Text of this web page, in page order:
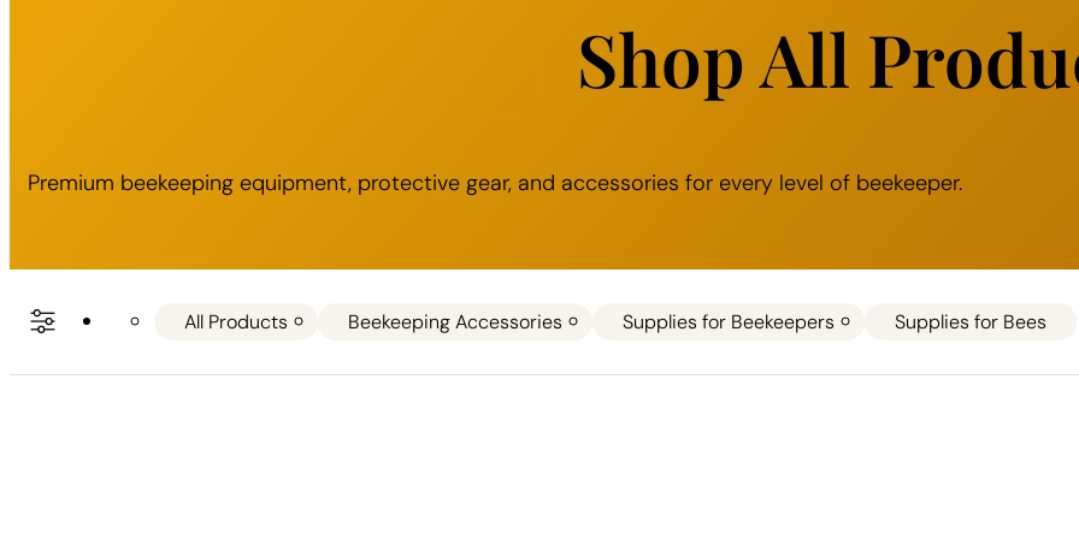
Shop All
Premium beekeeping equipment, protective gear, and accessories for every level of beekeeper.
All Products Beekeeping Accessories Supplies for Beekeepers Supplies for Bees